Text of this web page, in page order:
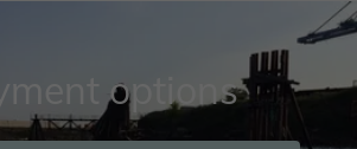
options